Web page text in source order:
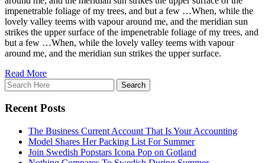
impenetrable foliage of my trees, and but a few …When, while the
lovely valley teems with vapour around me, and the meridian sun
strikes the upper surface of the impenetrable foliage of my trees, and
but a few …When, while the lovely valley teems with vapour
around me, and the meridian sun strikes the upper surface.
Read More
Recent Posts
The Business Current Account That Is Your Accounting
Model Shares Her Packing List For Summer
Join Swedish Popstars Icona Pop on Gotland